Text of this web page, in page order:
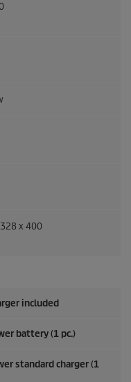
x 400
included
battery (1 pc.)
standard charger (1